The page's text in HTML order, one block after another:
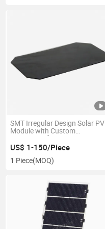
SMT Irregular Design Solar PV
Module with Custom
Wattages of 0.1W- 18W
US$ 1-150/Piece
1 Piece(MOQ)